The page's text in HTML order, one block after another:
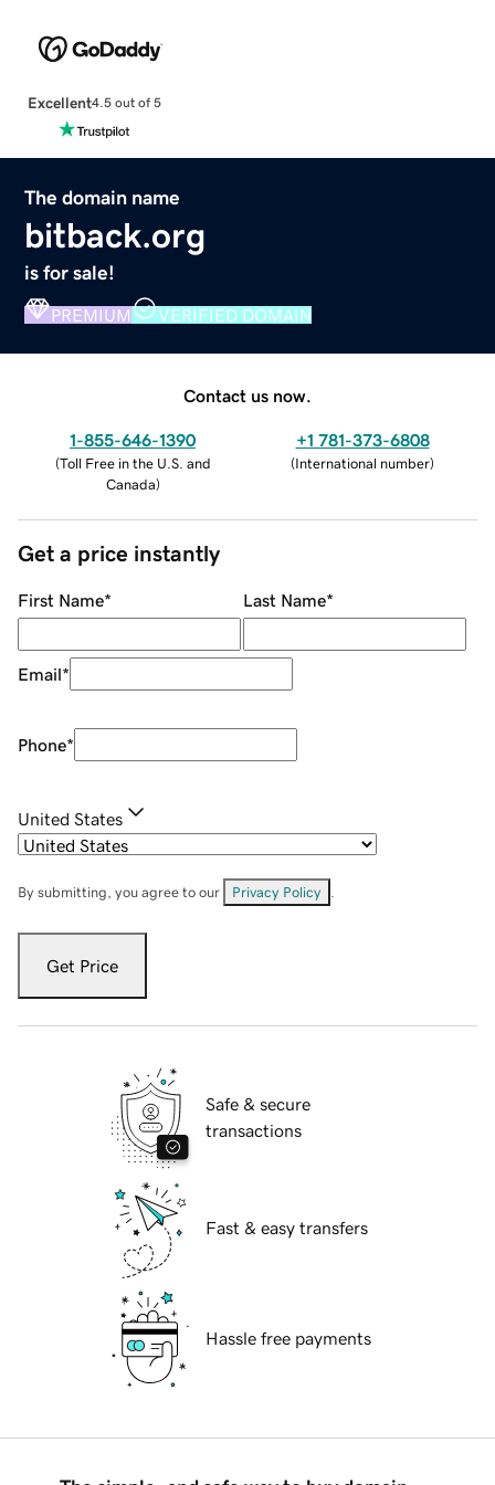
Excellent4.5 out of 5
The domain name
bitback.org
is for sale!
PREMIUM VERIFIED DOMAIN
Contact us now.
1-855-646-1390
(Toll Free in the U.S. and
Canada)
+1 781-373-6808
(International number)
Get a price instantly
First Name* Last Name*
Email*
Phone*
United States
By submitting, you agree to our Privacy Policy
Get Price
Safe & secure
transactions
Fast & easy transfers
Hassle free payments